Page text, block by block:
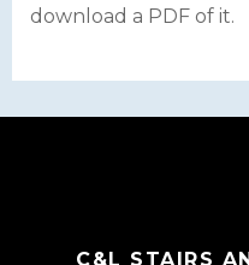
download a PDF of it.
C&L STAIRS